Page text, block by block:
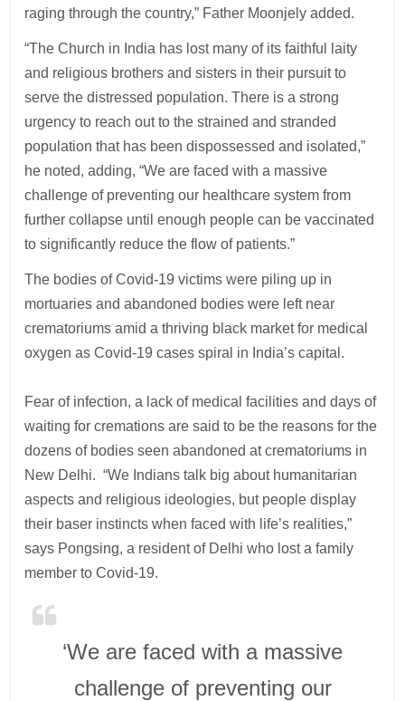
raging through the country,” Father Moonjely added.
“The Church in India has lost many of its faithful laity
and religious brothers and sisters in their pursuit to
serve the distressed population. There is a strong
urgency to reach out to the strained and stranded
population that has been dispossessed and isolated,”
he noted, adding, “We are faced with a massive
challenge of preventing our healthcare system from
further collapse until enough people can be vaccinated
to significantly reduce the flow of patients.”
The bodies of Covid-19 victims were piling up in
mortuaries and abandoned bodies were left near
crematoriums amid a thriving black market for medical
oxygen as Covid-19 cases spiral in India’s capital.
Fear of infection, a lack of medical facilities and days of
waiting for cremations are said to be the reasons for the
dozens of bodies seen abandoned at crematoriums in
New Delhi. “We Indians talk big about humanitarian
aspects and religious ideologies, but people display
their baser instincts when faced with life’s realities,”
says Pongsing, a resident of Delhi who lost a family
member to Covid-19.
‘We are faced with a massive
challenge of preventing our